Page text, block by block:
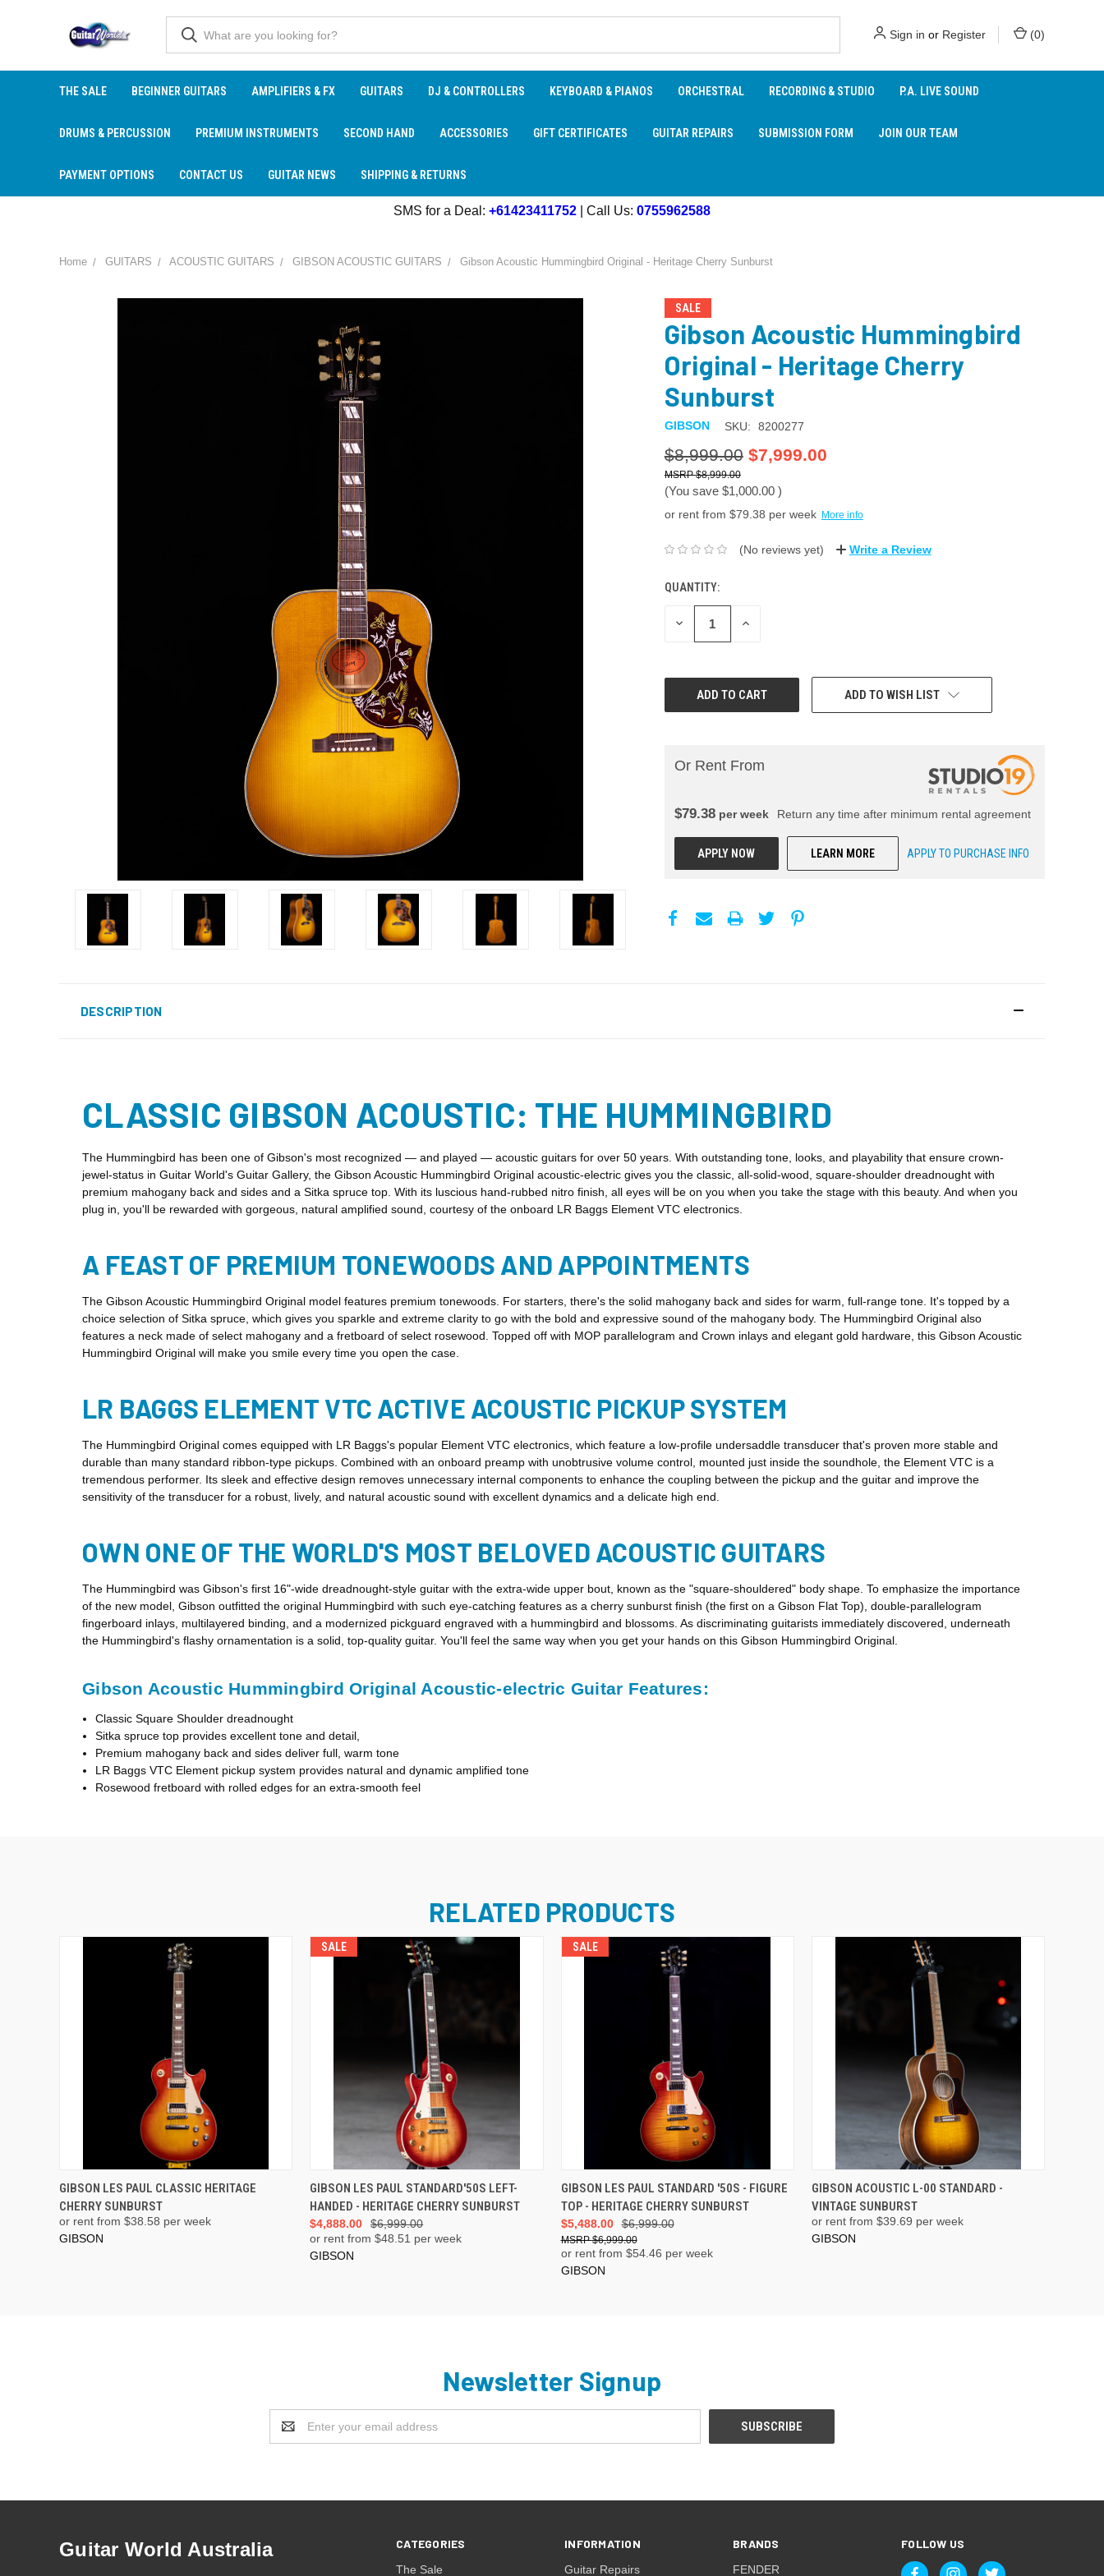
Sign in or Register (0)
THE SALE BEGINNER GUITARS AMPLIFIERS & FX GUITARS DJ & CONTROLLERS KEYBOARD & PIANOS ORCHESTRAL RECORDING & STUDIO P.A. LIVE SOUND
DRUMS & PERCUSSION PREMIUM INSTRUMENTS SECOND HAND ACCESSORIES GIFT CERTIFICATES GUITAR REPAIRS SUBMISSION FORM JOIN OUR TEAM
PAYMENT OPTIONS CONTACT US GUITAR NEWS SHIPPING & RETURNS
SMS for a Deal: +61423411752 | Call Us: 0755962588
Home GUITARS ACOUSTIC GUITARS GIBSON ACOUSTIC GUITARS Gibson Acoustic Hummingbird Original - Heritage Cherry Sunburst
SALE
Gibson Acoustic Hummingbird
Original - Heritage Cherry
Sunburst
GIBSON SKU: 8200277
$8,999.00 $7,999.00
$8,999.00
(You save $1,000.00 )
or rent from $79.38 per week More info
(No reviews yet) Write a Review
QUANTITY:
DECREASE INCREASE
ADD TO WISH LIST
Or Rent From
$79.38perweek Return any time after minimum rental agreement
APPLY NOW LEARN MORE APPLY TO PURCHASE INFO
DESCRIPTION
CLASSIC GIBSON ACOUSTIC: THE HUMMINGBIRD
The Hummingbird has been one of Gibson's most recognized — and played — acoustic guitars for over 50 years. With outstanding tone, looks, and playability that ensure crown-
jewel-status in Guitar World's Guitar Gallery, the Gibson Acoustic Hummingbird Original acoustic-electric gives you the classic, all-solid-wood, square-shoulder dreadnought with
premium mahogany back and sides and a Sitka spruce top. With its luscious hand-rubbed nitro finish, all eyes will be on you when you take the stage with this beauty. And when you
plug in, you'll be rewarded with gorgeous, natural amplified sound, courtesy of the onboard LR Baggs Element VTC electronics.
A FEAST OF PREMIUM TONEWOODS AND APPOINTMENTS
The Gibson Acoustic Hummingbird Original model features premium tonewoods. For starters, there's the solid mahogany back and sides for warm, full-range tone. It's topped by a
choice selection of Sitka spruce, which gives you sparkle and extreme clarity to go with the bold and expressive sound of the mahogany body. The Hummingbird Original also
features a neck made of select mahogany and a fretboard of select rosewood. Topped off with MOP parallelogram and Crown inlays and elegant gold hardware, this Gibson Acoustic
Hummingbird Original will make you smile every time you open the case.
LR BAGGS ELEMENT VTC ACTIVE ACOUSTIC PICKUP SYSTEM
The Hummingbird Original comes equipped with LR Baggs's popular Element VTC electronics, which feature a low-profile undersaddle transducer that's proven more stable and
durable than many standard ribbon-type pickups. Combined with an onboard preamp with unobtrusive volume control, mounted just inside the soundhole, the Element VTC is a
tremendous performer. Its sleek and effective design removes unnecessary internal components to enhance the coupling between the pickup and the guitar and improve the
sensitivity of the transducer for a robust, lively, and natural acoustic sound with excellent dynamics and a delicate high end.
OWN ONE OF THE WORLD'S MOST BELOVED ACOUSTIC GUITARS
The Hummingbird was Gibson's first 16"-wide dreadnought-style guitar with the extra-wide upper bout, known as the "square-shouldered" body shape. To emphasize the importance
of the new model, Gibson outfitted the original Hummingbird with such eye-catching features as a cherry sunburst finish (the first on a Gibson Flat Top), double-parallelogram
fingerboard inlays, multilayered binding, and a modernized pickguard engraved with a hummingbird and blossoms. As discriminating guitarists immediately discovered, underneath
the Hummingbird's flashy ornamentation is a solid, top-quality guitar. You'll feel the same way when you get your hands on this Gibson Hummingbird Original.
Gibson Acoustic Hummingbird Original Acoustic-electric Guitar Features:
Classic Square Shoulder dreadnought
Sitka spruce top provides excellent tone and detail,
Premium mahogany back and sides deliver full, warm tone
LR Baggs VTC Element pickup system provides natural and dynamic amplified tone
Rosewood fretboard with rolled edges for an extra-smooth feel
RELATED PRODUCTS
GIBSON LES PAUL CLASSIC HERITAGE
CHERRY SUNBURST
or rent from $38.58 per week
GIBSON
SALE
ADD TO CART
GIBSON LES PAUL STANDARD'50S LEFT-
HANDED - HERITAGE CHERRY SUNBURST
$6,999.00
$4,888.00
or rent from $48.51 per week
GIBSON
SALE
ADD TO CART
GIBSON LES PAUL STANDARD '50S - FIGURE
TOP - HERITAGE CHERRY SUNBURST
$6,999.00
$5,488.00
$6,999.00
or rent from $54.46 per week
GIBSON
GIBSON ACOUSTIC L-00 STANDARD -
VINTAGE SUNBURST
or rent from $39.69 per week
GIBSON
Newsletter Signup
Address
CATEGORIES
The Sale
INFORMATION
Guitar Repairs
BRANDS
FENDER
FOLLOW US
Guitar World Australia